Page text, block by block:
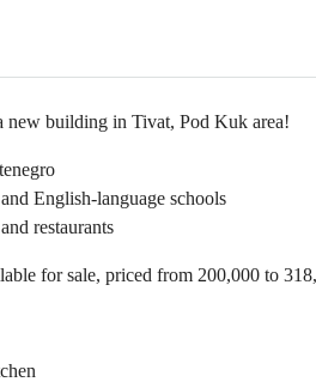
new building in Tivat, Pod Kuk area!
English-language schools
restaurants
for sale, priced from 200,000 to